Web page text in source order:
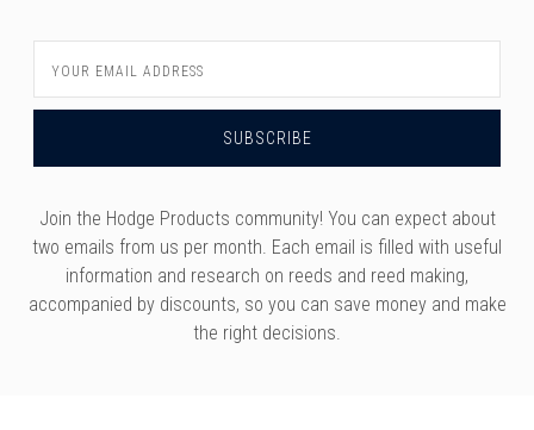
Address
Join the Hodge Products community! You can expect about
two emails from us per month. Each email is filled with useful
information and research on reeds and reed making,
accompanied by discounts, so you can save money and make
the right decisions.